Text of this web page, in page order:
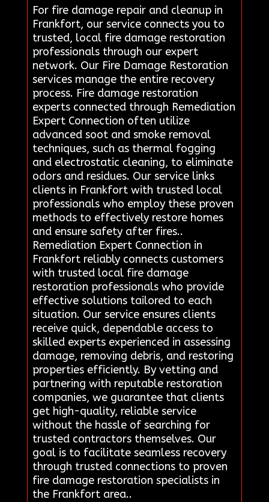
For fire damage repair and cleanup in
Frankfort, our service connects you to
trusted, local fire damage restoration
professionals through our expert
network. Our Fire Damage Restoration
services manage the entire recovery
process. Fire damage restoration
experts connected through Remediation
Expert Connection often utilize
advanced soot and smoke removal
techniques, such as thermal fogging
and electrostatic cleaning, to eliminate
odors and residues. Our service links
clients in Frankfort with trusted local
professionals who employ these proven
methods to effectively restore homes
and ensure safety after fires..
Remediation Expert Connection in
Frankfort reliably connects customers
with trusted local fire damage
restoration professionals who provide
effective solutions tailored to each
situation. Our service ensures clients
receive quick, dependable access to
skilled experts experienced in assessing
damage, removing debris, and restoring
properties efficiently. By vetting and
partnering with reputable restoration
companies, we guarantee that clients
get high-quality, reliable service
without the hassle of searching for
trusted contractors themselves. Our
goal is to facilitate seamless recovery
through trusted connections to proven
fire damage restoration specialists in
the Frankfort area..